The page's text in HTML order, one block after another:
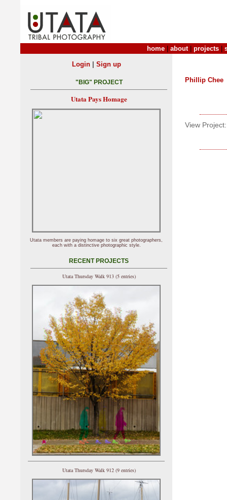
home about| projects
Phillip Chee
View Project:
Login| Sign up
"BIG" PROJECT
Utata Pays Homage
Utata members are paying homage to six great photographers,
each with a distinctive photographic style.
RECENT PROJECTS
Utata Thursday Walk 913 (5 entries)
Utata Thursday Walk 912 (9 entries)